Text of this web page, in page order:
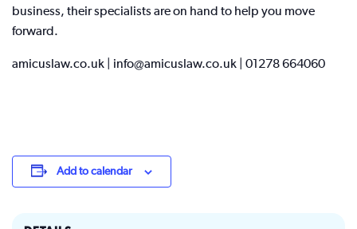
business, their specialists are on hand to help you move
forward.
amicuslaw.co.uk | info@amicuslaw.co.uk | 01278 664060
Add to calendar